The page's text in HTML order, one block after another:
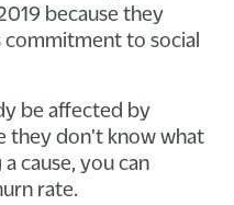
because they
to social
be affected by
they don't know what
cause, you can
rate.